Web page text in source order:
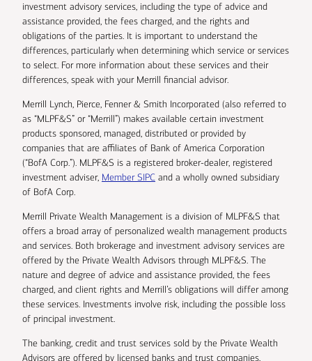
investment advisory services, including the type of advice and
assistance provided, the fees charged, and the rights and
obligations of the parties. It is important to understand the
differences, particularly when determining which service or services
to select. For more information about these services and their
differences, speak with your Merrill financial advisor.
Merrill Lynch, Pierce, Fenner & Smith Incorporated (also referred to
as “MLPF&S” or “Merrill”) makes available certain investment
products sponsored, managed, distributed or provided by
companies that are affiliates of Bank of America Corporation
(“BofA Corp.”). MLPF&S is a registered broker-dealer, registered
investment adviser, Member SIPC and a wholly owned subsidiary
of BofA Corp.
Merrill Private Wealth Management is a division of MLPF&S that
offers a broad array of personalized wealth management products
and services. Both brokerage and investment advisory services are
offered by the Private Wealth Advisors through MLPF&S. The
nature and degree of advice and assistance provided, the fees
charged, and client rights and Merrill’s obligations will differ among
these services. Investments involve risk, including the possible loss
of principal investment.
The banking, credit and trust services sold by the Private Wealth
Advisors are offered by licensed banks and trust companies,